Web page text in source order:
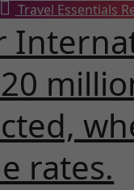
Travel Essentials
rates.